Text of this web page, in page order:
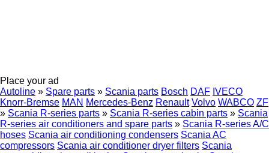
Place your ad
Autoline » Spare parts » Scania parts Bosch DAF IVECO
Knorr-Bremse MAN Mercedes-Benz Renault Volvo WABCO ZF
» Scania R-series parts » Scania R-series cabin parts » Scania
R-series air conditioners and spare parts » Scania R-series A/C
hoses Scania air conditioning condensers Scania AC
compressors Scania air conditioner dryer filters Scania